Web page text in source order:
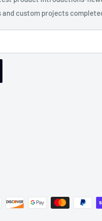
custom projects